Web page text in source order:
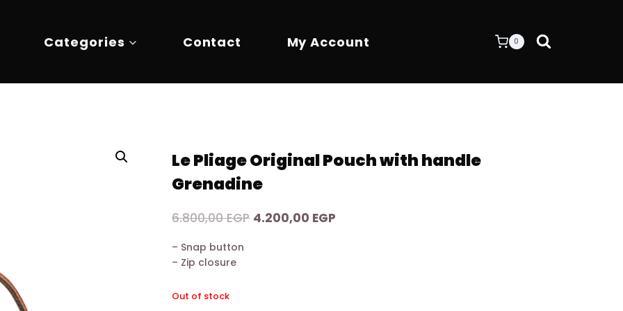
Categories Contact My Account 0
Le Pliage Original Pouch with handle
Grenadine
6.800,00EGP Original
4.200,00 EGP
– Snap button
– Zip closure
Out of stock